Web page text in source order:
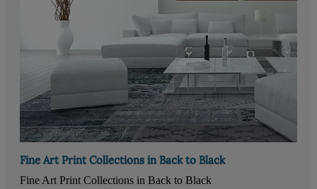
Fine Art Print Collections in Back to Black
Fine Art Print Collections in Back to Black